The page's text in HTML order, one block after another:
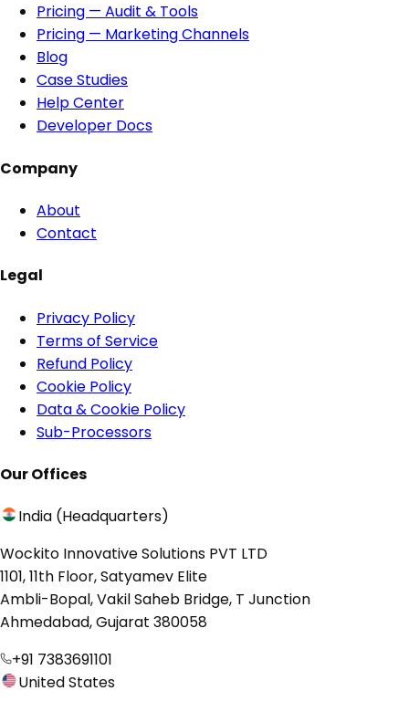
Pricing — Audit & Tools
Pricing — Marketing Channels
Blog
Case Studies
Help Center
Developer Docs
Company
About
Contact
Legal
Privacy Policy
Terms of Service
Refund Policy
Cookie Policy
Data & Cookie Policy
Sub-Processors
Our Offices
India (Headquarters)
Wockito Innovative Solutions PVT LTD
1101, 11th Floor, Satyamev Elite
Ambli-Bopal, Vakil Saheb Bridge, T Junction
Ahmedabad, Gujarat 380058
+91 7383691101
United States